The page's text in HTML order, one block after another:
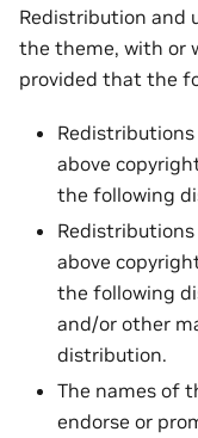
Redistribution and
the theme, with or
provided that the
above
the following
above
the following
and/or other
distribution.
The names of
endorse or